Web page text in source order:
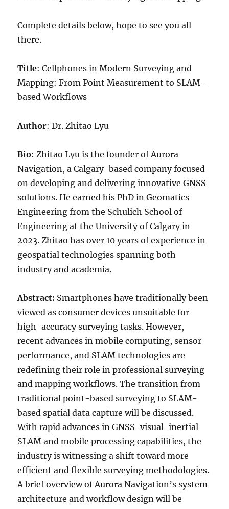
Complete details below, hope to see you all
there.
Title: Cellphones in Modern Surveying and
Mapping: From Point Measurement to SLAM-
based Workflows
Author: Dr. Zhitao Lyu
Bio: Zhitao Lyu is the founder of Aurora
Navigation, a Calgary-based company focused
on developing and delivering innovative GNSS
solutions. He earned his PhD in Geomatics
Engineering from the Schulich School of
Engineering at the University of Calgary in
2023. Zhitao has over 10 years of experience in
geospatial technologies spanning both
industry and academia.
Abstract: Smartphones have traditionally been
viewed as consumer devices unsuitable for
high-accuracy surveying tasks. However,
recent advances in mobile computing, sensor
performance, and SLAM technologies are
redefining their role in professional surveying
and mapping workflows. The transition from
traditional point-based surveying to SLAM-
based spatial data capture will be discussed.
With rapid advances in GNSS-visual-inertial
SLAM and mobile processing capabilities, the
industry is witnessing a shift toward more
efficient and flexible surveying methodologies.
A brief overview of Aurora Navigation’s system
architecture and workflow design will be